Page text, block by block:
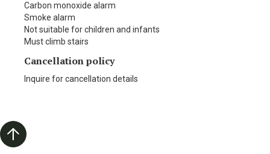
Carbon monoxide alarm
Smoke alarm
Not suitable for children and infants
Must climb stairs
Cancellation policy
Inquire for cancellation details